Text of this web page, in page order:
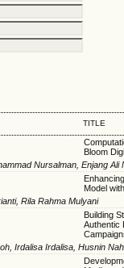
TITLE
Bloom
Nursalman, Enjang Ali
Model
Rila Rahma Mulyani
Building
Authentic
Irdalisa Irdalisa, Husnin